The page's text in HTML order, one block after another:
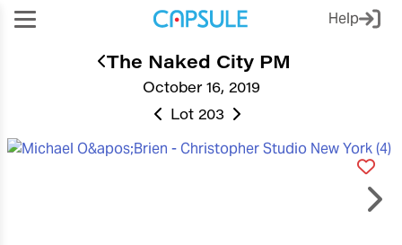
Help
October 16, 2019
The Naked City PM
Lot 203